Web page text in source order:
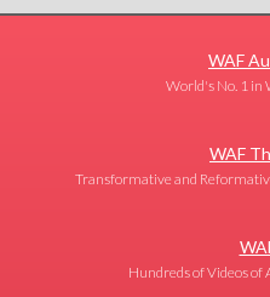
WAF
World's No. 1 in
WAF
Transformative and
Hundreds of Videos of